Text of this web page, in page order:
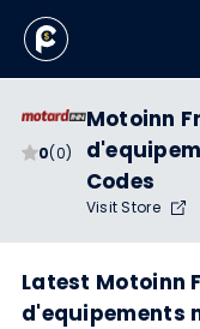
0(0)
Motoinn
Codes
Visit Store
Latest Motoinn
d'equipements